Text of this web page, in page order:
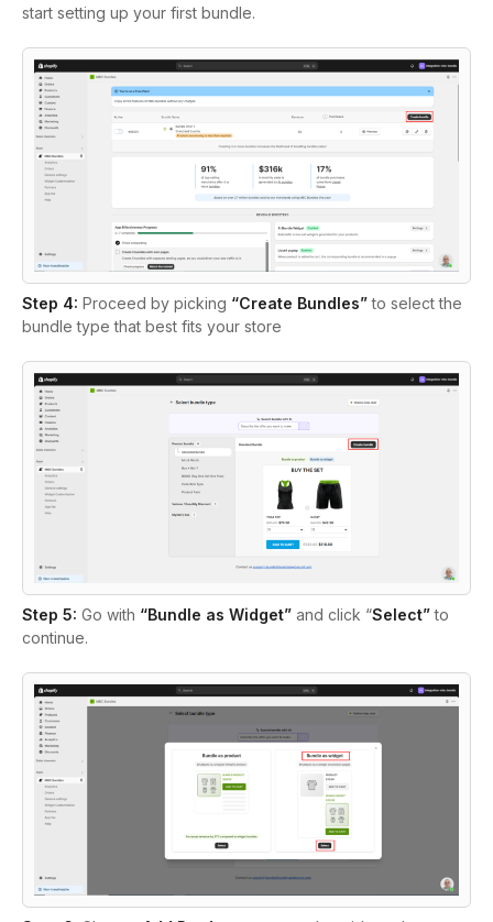
start setting up your first bundle.
Step 4: Proceed by picking “Create Bundles”to select the
bundle type that best fits your store
Step 5: Go with “Bundle as Widget” and click “Select”to
continue.